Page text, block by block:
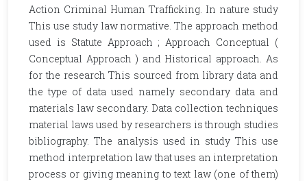
Action Criminal Human Trafficking. In nature study
This use study law normative. The approach method
used is Statute Approach ; Approach Conceptual (
Conceptual Approach ) and Historical approach. As
for the research This sourced from library data and
the type of data used namely secondary data and
materials law secondary. Data collection techniques
material laws used by researchers is through studies
bibliography. The analysis used in study This use
method interpretation law that uses an interpretation
process or giving meaning to text law (one of them)